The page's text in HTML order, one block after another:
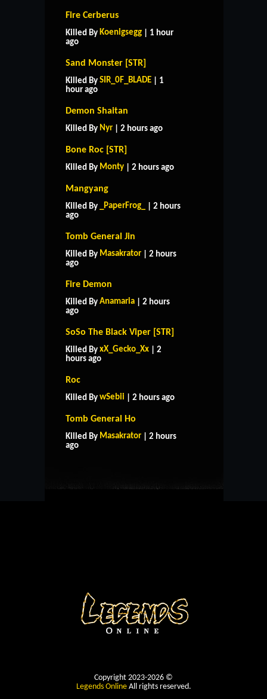
Fire Cerberus
Killed By Koenigsegg | 1 hour
ago
Sand Monster [STR]
Killed By SIR_0F_BLADE | 1
hour ago
Demon Shaitan
Killed By Nyr | 2 hours ago
Bone Roc [STR]
Killed By Monty | 2 hours ago
Mangyang
Killed By _PaperFrog_
| 2 hours
ago
Tomb General Jin
Killed By Masakrator | 2 hours
ago
Fire Demon
Killed By Anamaria | 2 hours
ago
SoSo The Black Viper [STR]
Killed By xX_Gecko_Xx | 2
hours ago
Roc
Killed By wSebii | 2 hours ago
Tomb General Ho
Killed By Masakrator | 2 hours
ago
HOME SUPPORT
CONTACT US
Copyright 2023-2026 ©
Legends OnlineAll rights reserved.